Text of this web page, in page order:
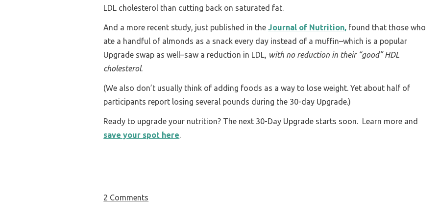
LDL cholesterol than cutting back on saturated fat.
And a more recent study, just published in the Journal of Nutrition, found that those who
ate a handful of almonds as a snack every day instead of a muffin–which is a popular
Upgrade swap as well–saw a reduction in LDL,
with no reduction in their “good” HDL
cholesterol.
(We also don’t usually think of adding foods as a way to lose weight. Yet about half of
participants report losing several pounds during the 30-day Upgrade.)
Ready to upgrade your nutrition? The next 30-Day Upgrade starts soon. Learn more and
save your spot here
2 Comments